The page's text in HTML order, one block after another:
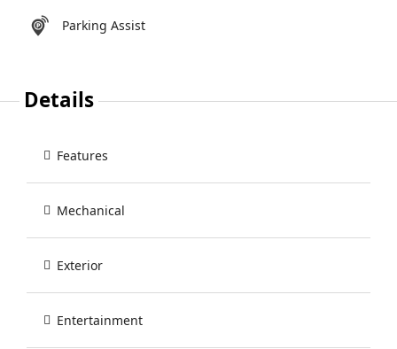
Parking Assist
Details
Features
Mechanical
Exterior
Entertainment